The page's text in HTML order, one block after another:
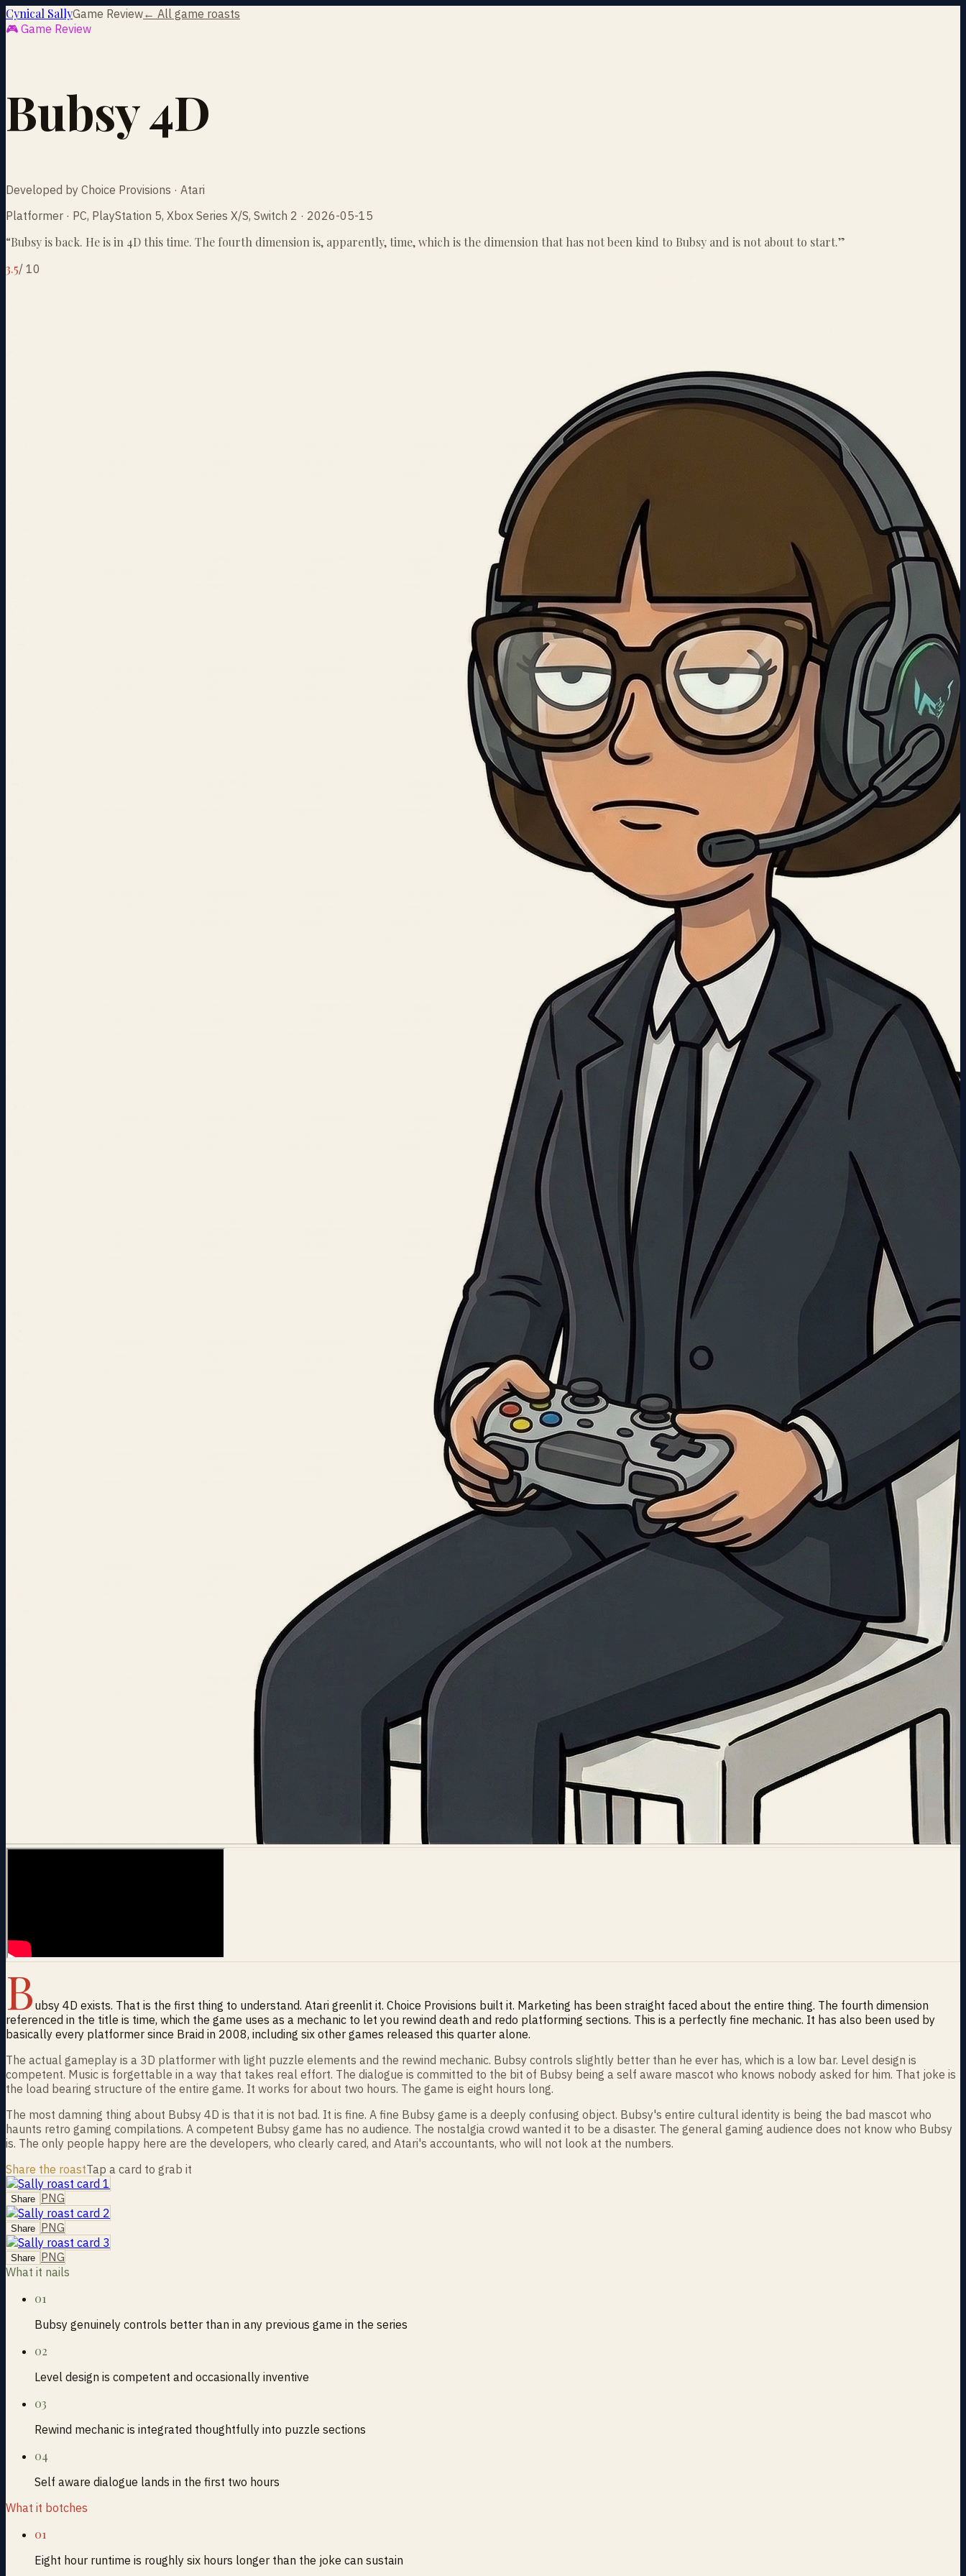
Cynical SallyGame Review← All game roasts
🎮 Game Review
Bubsy 4D
Developed by Choice Provisions · Atari
Platformer · PC, PlayStation 5, Xbox Series X/S, Switch 2 · 2026-05-15
“Bubsy is back. He is in 4D this time. The fourth dimension is, apparently, time, which is the dimension that has not been kind to Bubsy and is not about to start.”
3.5/ 10
B ubsy 4D exists. That is the first thing to understand. Atari greenlit it. Choice Provisions built it. Marketing has been straight faced about the entire thing. The fourth dimension
referenced in the title is time, which the game uses as a mechanic to let you rewind death and redo platforming sections. This is a perfectly fine mechanic. It has also been used by
basically every platformer since Braid in 2008, including six other games released this quarter alone.
The actual gameplay is a 3D platformer with light puzzle elements and the rewind mechanic. Bubsy controls slightly better than he ever has, which is a low bar. Level design is
competent. Music is forgettable in a way that takes real effort. The dialogue is committed to the bit of Bubsy being a self aware mascot who knows nobody asked for him. That joke is
the load bearing structure of the entire game. It works for about two hours. The game is eight hours long.
The most damning thing about Bubsy 4D is that it is not bad. It is fine. A fine Bubsy game is a deeply confusing object. Bubsy's entire cultural identity is being the bad mascot who
haunts retro gaming compilations. A competent Bubsy game has no audience. The nostalgia crowd wanted it to be a disaster. The general gaming audience does not know who Bubsy
is. The only people happy here are the developers, who clearly cared, and Atari's accountants, who will not look at the numbers.
Share the roastTap a card to grab it
Share PNG
Share PNG
Share PNG
What it nails
01
Bubsy genuinely controls better than in any previous game in the series
02
Level design is competent and occasionally inventive
03
Rewind mechanic is integrated thoughtfully into puzzle sections
04
Self aware dialogue lands in the first two hours
What it botches
01
Eight hour runtime is roughly six hours longer than the joke can sustain